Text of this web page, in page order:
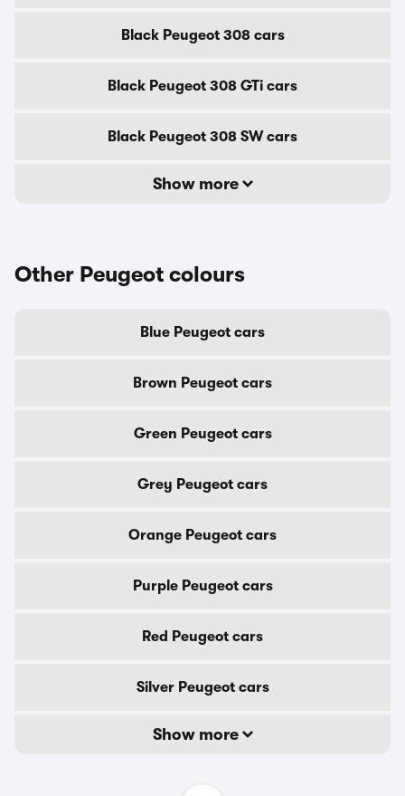
Black Peugeot 308 cars
Black Peugeot 308 GTi cars
Black Peugeot 308 SW cars
Show more
Other Peugeot colours
Blue Peugeot cars
Brown Peugeot cars
Green Peugeot cars
Grey Peugeot cars
Orange Peugeot cars
Purple Peugeot cars
Red Peugeot cars
Silver Peugeot cars
Show more